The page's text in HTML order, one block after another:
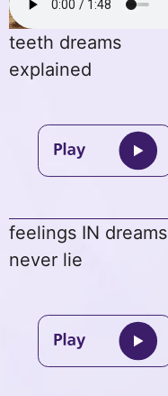
teeth dreams
explained
feelings IN dreams
never lie